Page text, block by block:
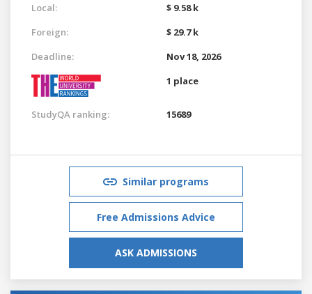
Local:
$ 9.58 k
Foreign:
$ 29.7 k
Deadline:
Nov 18, 2026
1 place
StudyQA ranking: 15689
Similar programs
Free Admissions Advice
ASK ADMISSIONS